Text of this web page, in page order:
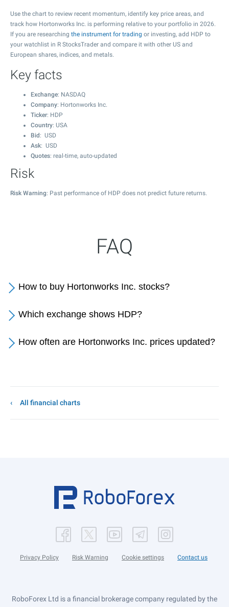
Use the chart to review recent momentum, identify key price areas, and
track how Hortonworks Inc. is performing relative to your portfolio in 2026.
If you are researching the instrument for trading or investing, add HDP to
your watchlist in R StocksTrader and compare it with other US and
European shares, indices, and metals.
Key facts
Exchange: NASDAQ
Company: Hortonworks Inc.
Ticker: HDP
Country: USA
Bid : USD
Ask: USD
Quotes: real-time, auto-updated
Risk
Risk Warning: Past performance of HDP does not predict future returns.
FAQ
How to buy Hortonworks Inc. stocks?
Which exchange shows HDP?
How often are Hortonworks Inc. prices updated?
All financial charts
Privacy Policy Risk Warning Cookie settings Contact us
RoboForex Ltd is a financial brokerage company regulated by the